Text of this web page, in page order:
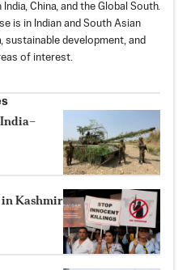
China, and the Global South.
is in Indian and South Asian
sustainable development, and
of interest.
in Kashmir